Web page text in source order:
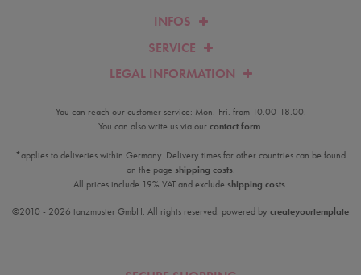
INFOS
SERVICE
LEGAL INFORMATION
You can reach our customer service: Mon.-Fri. from 10.00-18.00.
You can also write us via ourcontact form.
*applies to deliveries within Germany. Delivery times for other countries can be found
on the page shipping costs.
All prices include 19% VAT and exclude shipping costs.
©2010 - 2026 tanzmuster GmbH. All rights reserved. powered by createyourtemplate